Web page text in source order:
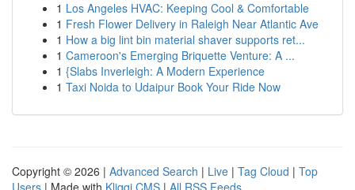
1 Los Angeles HVAC: Keeping Cool & Comfortable
1 Fresh Flower Delivery in Raleigh Near Atlantic Ave
1 How a big lint bin material shaver supports ret...
1 Cameroon's Emerging Briquette Venture: A ...
1 {Slabs Inverleigh: A Modern Experience
1 Taxi Noida to Udaipur Book Your Ride Now
Copyright © 2026 | Advanced Search | Live | Tag Cloud | Top
Users | Made with Kliqqi CMS | All RSS Feeds